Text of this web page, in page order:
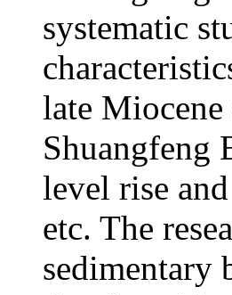
systematic
late Miocene
Shuangfeng
level rise
etc. The
sedimentary